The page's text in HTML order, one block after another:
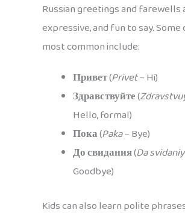
Russian greetings and farewells
expressive, and fun to say.
most common include:
Привет(Privet– Hi)
Здравствуйте(
Hello, formal)
Пока(Paka– Bye)
До свидания(Da
Goodbye)
Kids can also learn polite